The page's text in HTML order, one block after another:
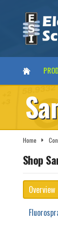
Home
Shop
Overview